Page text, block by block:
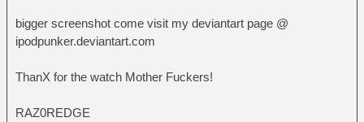
bigger screenshot come visit my deviantart page @
ipodpunker.deviantart.com
ThanX for the watch Mother Fuckers!
RAZ0REDGE